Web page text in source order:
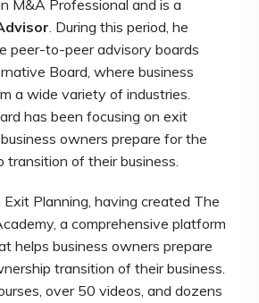
M&A Professional and is a
. During this period, he
peer-to-peer advisory boards
Board, where business
a wide variety of industries.
has been focusing on exit
owners prepare for the
transition of their business.
Exit Planning, having created The
a comprehensive platform
helps business owners prepare
transition of their business.
over 50 videos, and dozens